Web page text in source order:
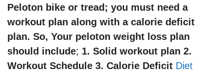
Peloton bike or tread ; you must need a
workout plan along with a calorie deficit
plan. So, Your peloton weight loss plan
should include; 1. Solid workout plan 2.
Workout Schedule 3. Calorie Deficit Diet